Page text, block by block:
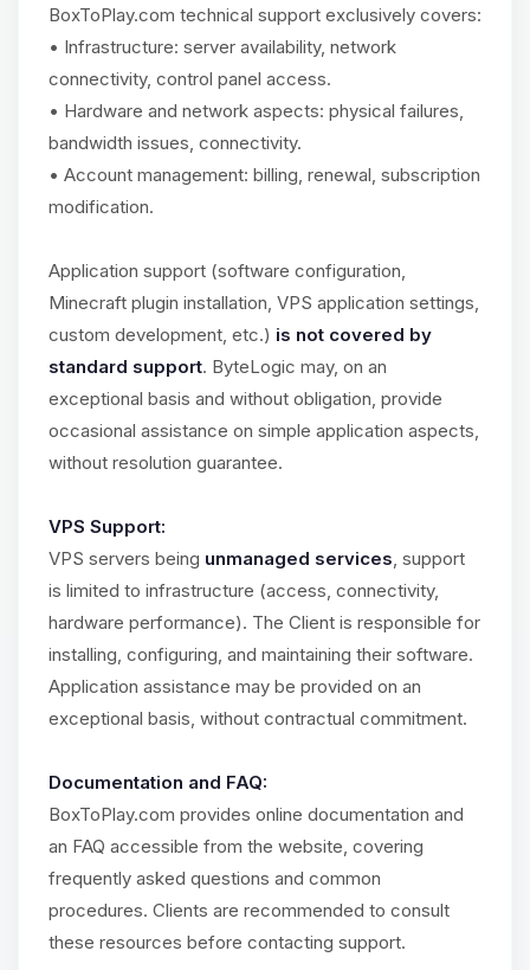
BoxToPlay.com technical support exclusively covers:
• Infrastructure: server availability, network
connectivity, control panel access.
• Hardware and network aspects: physical failures,
bandwidth issues, connectivity.
• Account management: billing, renewal, subscription
modification.
Application support (software configuration,
Minecraft plugin installation, VPS application settings,
custom development, etc.) is not covered by
standard support. ByteLogic may, on an
exceptional basis and without obligation, provide
occasional assistance on simple application aspects,
without resolution guarantee.
VPS Support:
VPS servers being unmanaged services, support
is limited to infrastructure (access, connectivity,
hardware performance). The Client is responsible for
installing, configuring, and maintaining their software.
Application assistance may be provided on an
exceptional basis, without contractual commitment.
Documentation and FAQ:
BoxToPlay.com provides online documentation and
an FAQ accessible from the website, covering
frequently asked questions and common
procedures. Clients are recommended to consult
these resources before contacting support.